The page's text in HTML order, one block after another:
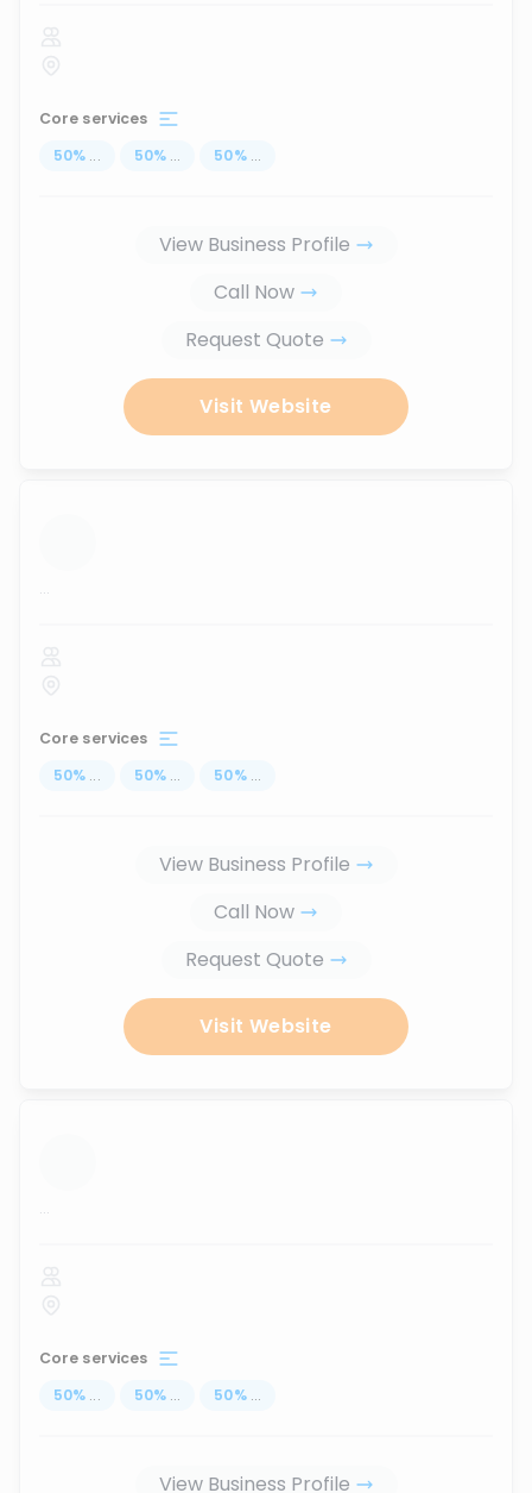
Core services
50% ... 50% ... 50% ...
View Business Profile
Call Now
Request Quote
Visit Website
...
Core services
50% ... 50% ... 50% ...
View Business Profile
Call Now
Request Quote
Visit Website
...
Core services
50% ... 50% ... 50% ...
View Business Profile